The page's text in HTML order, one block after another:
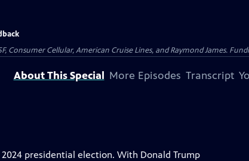
Consumer Cellular, American Cruise Lines, and Raymond James.
About This Special More Episodes Transcript
presidential election. With Donald Trump